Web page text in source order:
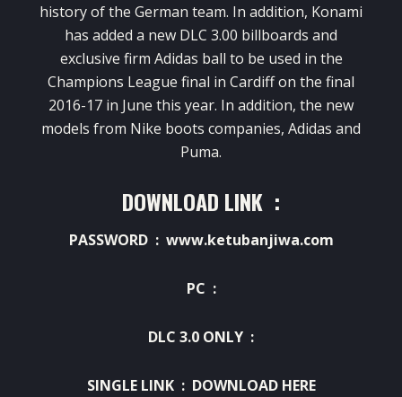
history of the German team. In addition, Konami
has added a new DLC 3.00 billboards and
exclusive firm Adidas ball to be used in the
Champions League final in Cardiff on the final
2016-17 in June this year. In addition, the new
models from Nike boots companies, Adidas and
Puma.
DOWNLOAD LINK :
PASSWORD : www.ketubanjiwa.com
PC :
DLC 3.0 ONLY :
SINGLE LINK : DOWNLOAD HERE